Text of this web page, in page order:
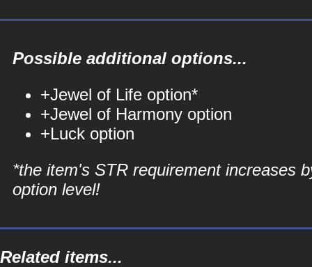
Possible additional options...
+Jewel of Life option*
+Jewel of Harmony option
+Luck option
*the item's STR requirement increases
option level!
Related items...